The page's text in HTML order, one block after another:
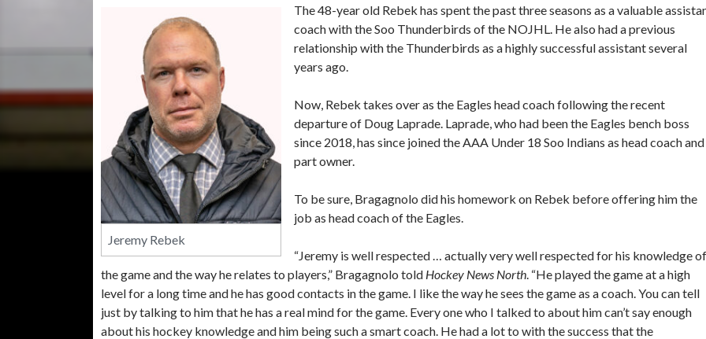
Jeremy Rebek
The 48-year old Rebek has spent the past three seasons as a valuable
coach with the Soo Thunderbirds of the NOJHL. He also had a previous
relationship with the Thunderbirds as a highly successful assistant several
years ago.
Now, Rebek takes over as the Eagles head coach following the recent
departure of Doug Laprade. Laprade, who had been the Eagles bench boss
since 2018, has since joined the AAA Under 18 Soo Indians as head coach and
part owner.
To be sure, Bragagnolo did his homework on Rebek before offering him the
job as head coach of the Eagles.
“Jeremy is well respected … actually very well respected for his knowledge of
the game and the way he relates to players,” Bragagnolo told Hockey News North. “He played the game at a high
level for a long time and he has good contacts in the game. I like the way he sees the game as a coach. You can tell
just by talking to him that he has a real mind for the game. Every one who I talked to about him can’t say enough
about his hockey knowledge and him being such a smart coach. He had a lot to with the success that the